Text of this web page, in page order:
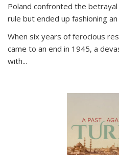
Poland confronted the
rule but ended up fashioning
When six years of ferocious
came to an end in 1945, a
with...